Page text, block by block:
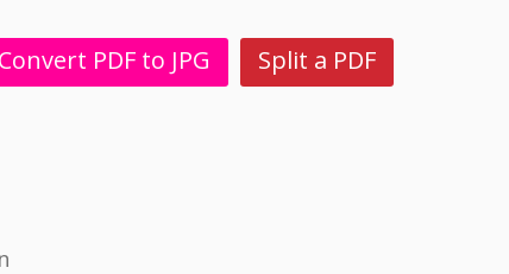
Convert PDF to JPG
Split a PDF